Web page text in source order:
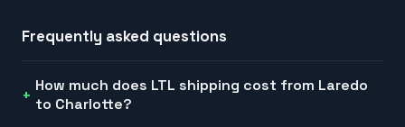
Frequently asked questions
How much does LTL shipping cost from Laredo
to Charlotte?